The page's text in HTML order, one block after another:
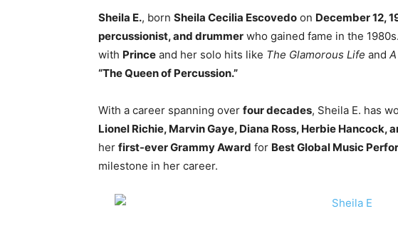
Sheila E., born Sheila Cecilia Escovedo on December 12,
percussionist, and drummer who gained fame in the
with Prince and her solo hits like The Glamorous Life and
“The Queen of Percussion.”
With a career spanning over four decades, Sheila E. has
Lionel Richie, Marvin Gaye, Diana Ross, Herbie Hancock,
her first-ever Grammy Award for Best Global Music
milestone in her career.